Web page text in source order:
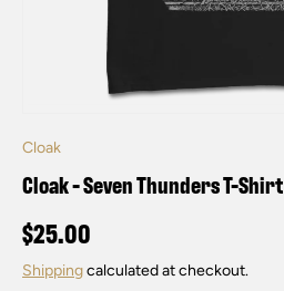
Cloak
Cloak - Seven Thunders T-Shirt
$25.00
Shippingcalculated at checkout.